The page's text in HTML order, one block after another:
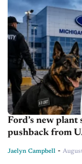
Ford’s new
pushback from
Jaelyn Campbell -